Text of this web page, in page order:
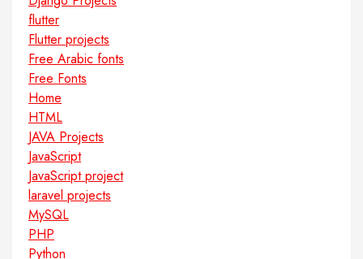
flutter
Flutter projects
Free Arabic fonts
Free Fonts
Home
HTML
JAVA Projects
JavaScript
JavaScript project
laravel projects
MySQL
PHP
Python